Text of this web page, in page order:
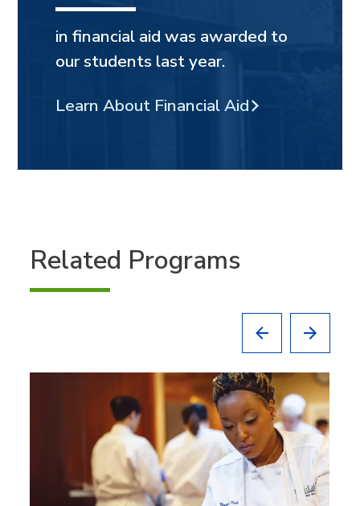
in financial aid was awarded to
our students last year.
Learn About Financial Aid
Related Programs